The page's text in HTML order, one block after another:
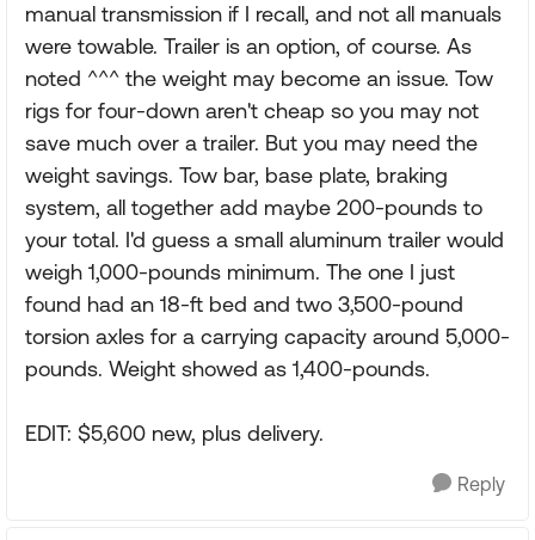
manual transmission if I recall, and not all manuals
were towable. Trailer is an option, of course. As
noted ^^^ the weight may become an issue. Tow
rigs for four-down aren't cheap so you may not
save much over a trailer. But you may need the
weight savings. Tow bar, base plate, braking
system, all together add maybe 200-pounds to
your total. I'd guess a small aluminum trailer would
weigh 1,000-pounds minimum. The one I just
found had an 18-ft bed and two 3,500-pound
torsion axles for a carrying capacity around 5,000-
pounds. Weight showed as 1,400-pounds.
EDIT: $5,600 new, plus delivery.
Reply